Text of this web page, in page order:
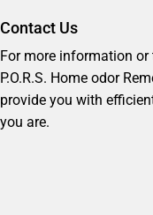
Contact Us
For more information or
P.O.R.S. Home odor
provide you with
you are.